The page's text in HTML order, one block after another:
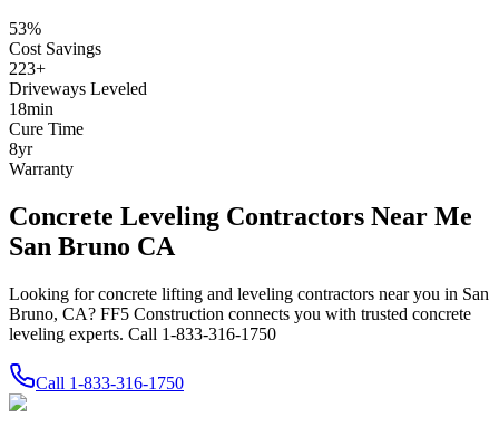
53%
Cost Savings
223+
Driveways Leveled
18min
Cure Time
8yr
Warranty
Concrete Leveling Contractors Near Me
San Bruno CA
Looking for concrete lifting and leveling contractors near you in San
Bruno, CA? FF5 Construction connects you with trusted concrete
leveling experts. Call 1-833-316-1750
Call 1-833-316-1750